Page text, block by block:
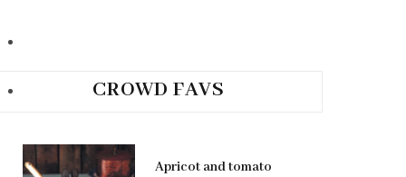
CROWD FAVS
Apricot and tomato